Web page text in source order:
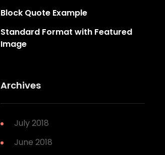
Block Quote Example
Standard Format with Featured
Image
Archives
July 2018
June 2018